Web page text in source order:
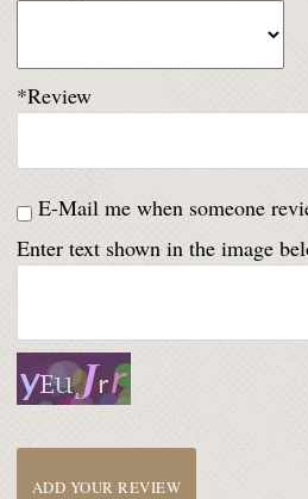
*Review
E-Mail me when someone
Enter text shown in the image
ADD YOUR REVIEW